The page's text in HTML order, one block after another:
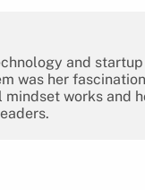
and
was her
works and